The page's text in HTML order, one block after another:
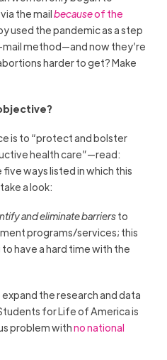
the mailbecauseof the
used the pandemic as a step
method—and now they’re
harder to get? Make
is to “protect and bolster
health care”—read:
ways listed in which this
a look:
and eliminate barriersto
programs/services; this
have a hard time with the
the research and data
for Life of America is
problem withno national